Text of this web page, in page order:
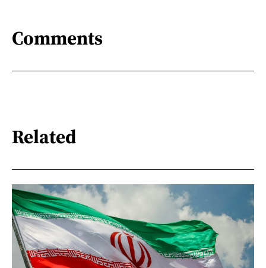
Comments
Related